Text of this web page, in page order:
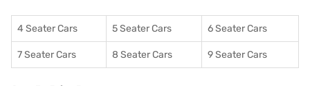
4 Seater Cars 5 Seater Cars 6 Seater Cars
7 Seater Cars 8 Seater Cars 9 Seater Cars